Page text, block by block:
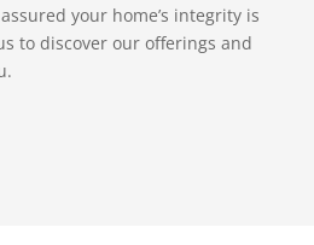
your home’s integrity is
to discover our offerings and